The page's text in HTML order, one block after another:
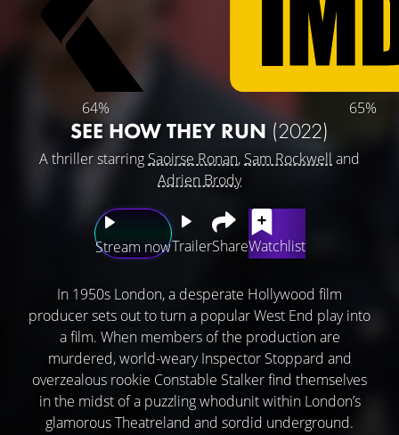
64% 65%
SEE HOW THEY RUN (2022)
A thriller starring Saoirse Ronan, Sam Rockwell and
Adrien Brody
Stream nowTrailerShareWatchlist
In 1950s London, a desperate Hollywood film
producer sets out to turn a popular West End play into
a film. When members of the production are
murdered, world-weary Inspector Stoppard and
overzealous rookie Constable Stalker find themselves
in the midst of a puzzling whodunit within London’s
glamorous Theatreland and sordid underground.